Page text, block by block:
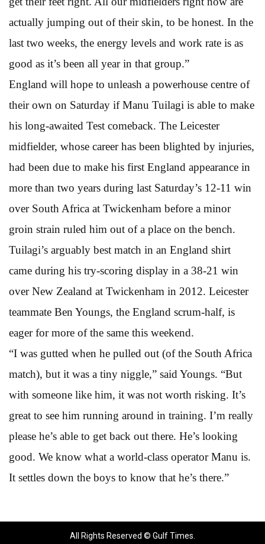
actually jumping out of their skin, to be honest. In the
last two weeks, the energy levels and work rate is as
good as it’s been all year in that group.”
England will hope to unleash a powerhouse centre of
their own on Saturday if Manu Tuilagi is able to make
his long-awaited Test comeback. The Leicester
midfielder, whose career has been blighted by injuries,
had been due to make his first England appearance in
more than two years during last Saturday’s 12-11 win
over South Africa at Twickenham before a minor
groin strain ruled him out of a place on the bench.
Tuilagi’s arguably best match in an England shirt
came during his try-scoring display in a 38-21 win
over New Zealand at Twickenham in 2012. Leicester
teammate Ben Youngs, the England scrum-half, is
eager for more of the same this weekend.
“I was gutted when he pulled out (of the South Africa
match), but it was a tiny niggle,” said Youngs. “But
with someone like him, it was not worth risking. It’s
great to see him running around in training. I’m really
please he’s able to get back out there. He’s looking
good. We know what a world-class operator Manu is.
It settles down the boys to know that he’s there.”
All Rights Reserved © Gulf Times.